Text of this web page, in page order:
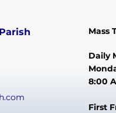
Mass
Daily
8:00
First